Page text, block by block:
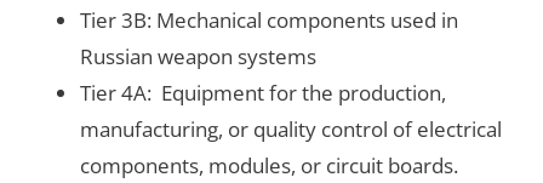
Tier 3B: Mechanical components used in
Russian weapon systems
Tier 4A: Equipment for the production,
manufacturing, or quality control of electrical
components, modules, or circuit boards.